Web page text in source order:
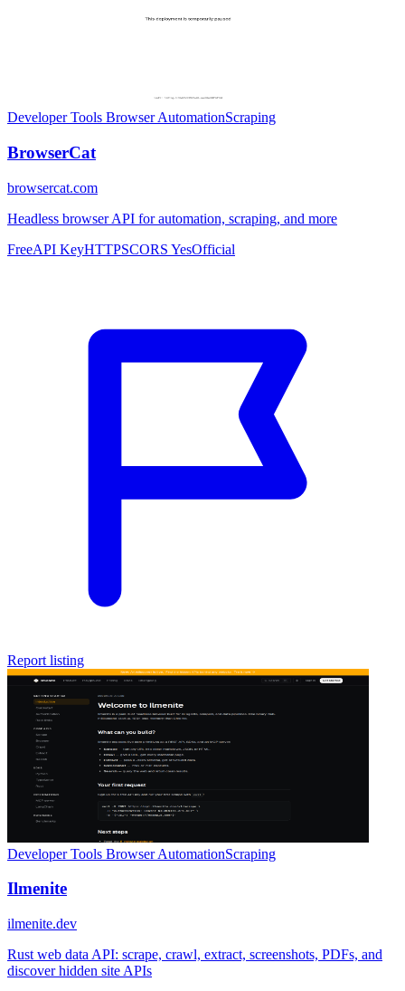
Developer Tools Browser AutomationScraping
BrowserCat
browsercat.com
Headless browser API for automation, scraping, and more
FreeAPI KeyHTTPSCORS YesOfficial
Report listing
Developer Tools Browser AutomationScraping
Ilmenite
ilmenite.dev
Rust web data API: scrape, crawl, extract, screenshots, PDFs, and
discover hidden site APIs